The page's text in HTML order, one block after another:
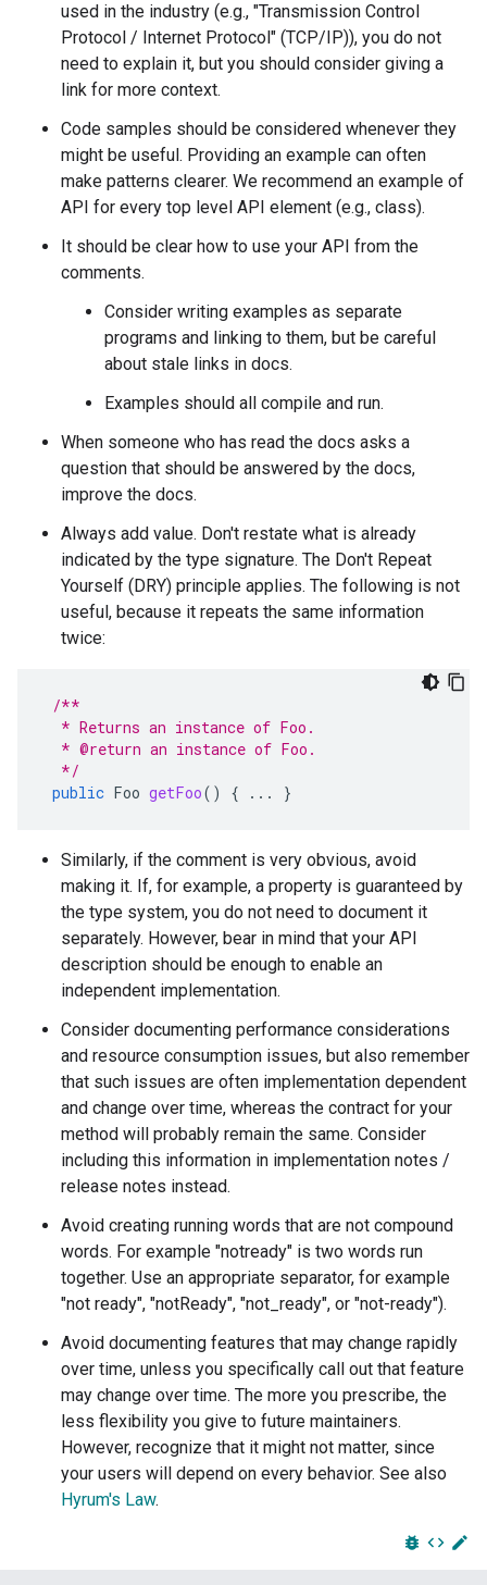
used in the industry (e.g., "Transmission Control
Protocol / Internet Protocol" (TCP/IP)), you do not
need to explain it, but you should consider giving a
link for more context.
Code samples should be considered whenever they
might be useful. Providing an example can often
make patterns clearer. We recommend an example of
API for every top level API element (e.g., class).
It should be clear how to use your API from the
comments.
Consider writing examples as separate
programs and linking to them, but be careful
about stale links in docs.
Examples should all compile and run.
When someone who has read the docs asks a
question that should be answered by the docs,
improve the docs.
Always add value. Don't restate what is already
indicated by the type signature. The Don't Repeat
Yourself (DRY) principle applies. The following is not
useful, because it repeats the same information
twice:
/**
  * Returns an instance of Foo.
  * @return an instance of Foo.
  */
public Foo getFoo() { ... }
Similarly, if the comment is very obvious, avoid
making it. If, for example, a property is guaranteed by
the type system, you do not need to document it
separately. However, bear in mind that your API
description should be enough to enable an
independent implementation.
Consider documenting performance considerations
and resource consumption issues, but also remember
that such issues are often implementation dependent
and change over time, whereas the contract for your
method will probably remain the same. Consider
including this information in implementation notes /
release notes instead.
Avoid creating running words that are not compound
words. For example "notready" is two words run
together. Use an appropriate separator, for example
"not ready", "notReady", "not_ready", or "not-ready").
Avoid documenting features that may change rapidly
over time, unless you specifically call out that feature
may change over time. The more you prescribe, the
less flexibility you give to future maintainers.
However, recognize that it might not matter, since
your users will depend on every behavior. See also
Hyrum's Law.
bug_report code edit